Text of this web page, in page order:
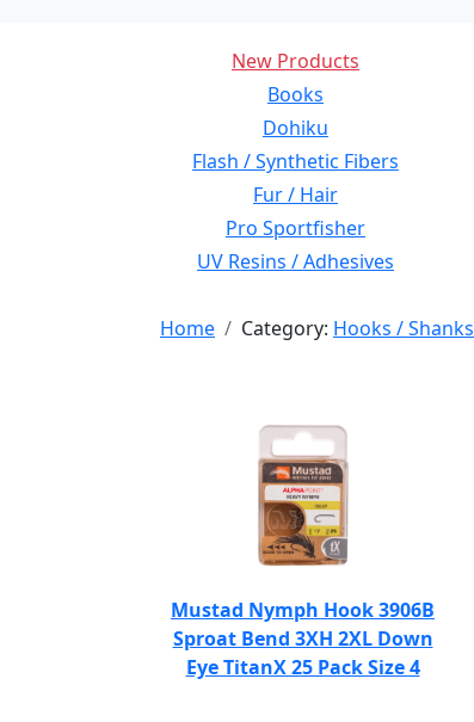
New Products
Books
Dohiku
Flash / Synthetic Fibers
Fur / Hair
Pro Sportfisher
UV Resins / Adhesives
Home Category: Hooks / Shanks
Mustad Nymph Hook 3906B
Sproat Bend 3XH 2XL Down
Eye TitanX 25 Pack Size 4